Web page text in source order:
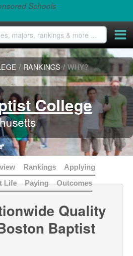
Schools
/ RANKINGS / WHY?
College
Rankings
Applying
Life Paying Outcomes
Quality
Baptist